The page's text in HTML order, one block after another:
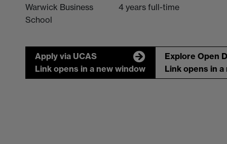
Warwick Business
School
4 years full-time
Apply via UCAS
Link opens in a new window
Explore Open
Link opens in